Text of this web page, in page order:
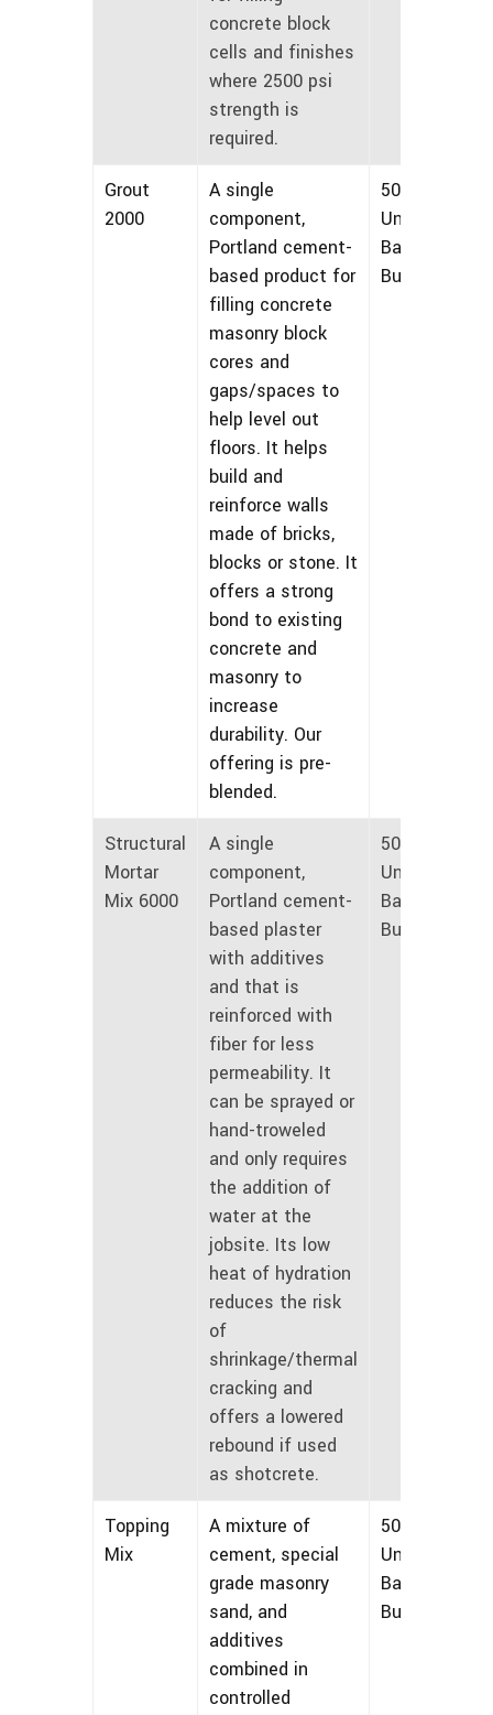
concrete block
cells and finishes
where 2500 psi
strength is
required.
Grout
2000
A single
component,
Portland cement-
based product for
filling concrete
masonry block
cores and
gaps/spaces to
help level out
floors. It helps
build and
reinforce walls
made of bricks,
blocks or stone. It
offers a strong
bond to existing
concrete and
masonry to
increase
durability. Our
offering is pre-
blended.
50 lbs
Unmarked
Bags and
Bulk
Structural
Mortar
Mix 6000
A single
component,
Portland cement-
based plaster
with additives
and that is
reinforced with
fiber for less
permeability. It
can be sprayed or
hand-troweled
and only requires
the addition of
water at the
jobsite. Its low
heat of hydration
reduces the risk
of
shrinkage/thermal
cracking and
offers a lowered
rebound if used
as shotcrete.
50 lbs
Unmarked
Bags and
Bulk
Topping
Mix
A mixture of
cement, special
grade masonry
sand, and
additives
combined in
controlled
50 lbs
Unmarked
Bags and
Bulk